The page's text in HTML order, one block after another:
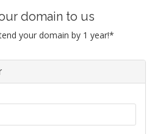
domain to us
your domain by 1 year!*